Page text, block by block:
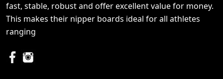
fast, stable, robust and offer excellent value for money.
This makes their nipper boards ideal for all athletes
ranging